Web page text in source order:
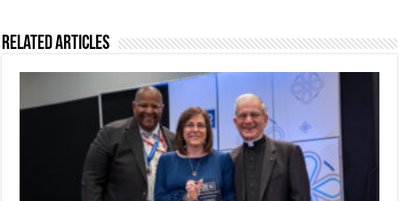
Related Articles